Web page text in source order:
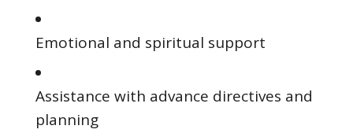
Emotional and spiritual support
Assistance with advance directives and
planning